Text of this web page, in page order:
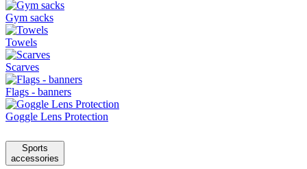
Gym sacks
Towels
Scarves
Flags - banners
Goggle Lens Protection
Sports
accessories